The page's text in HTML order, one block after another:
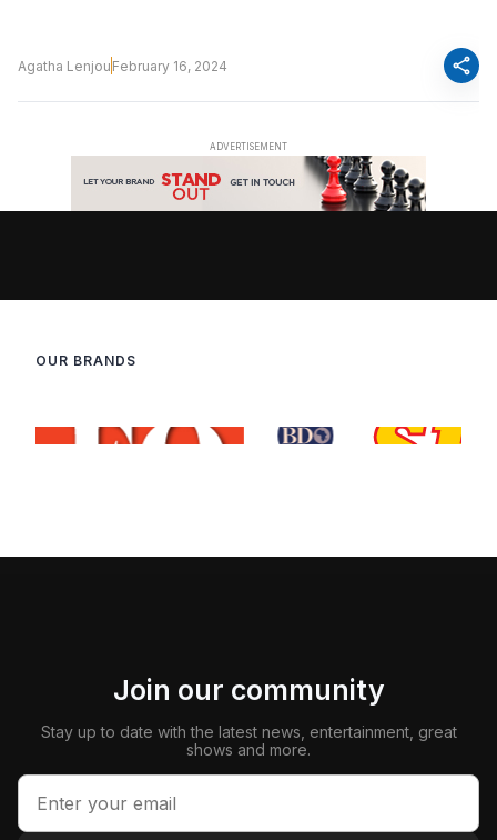
Agatha Lenjou February 16, 2024 share
OUR BRANDS
Join our community
Stay up to date with the latest news, entertainment, great
shows and more.